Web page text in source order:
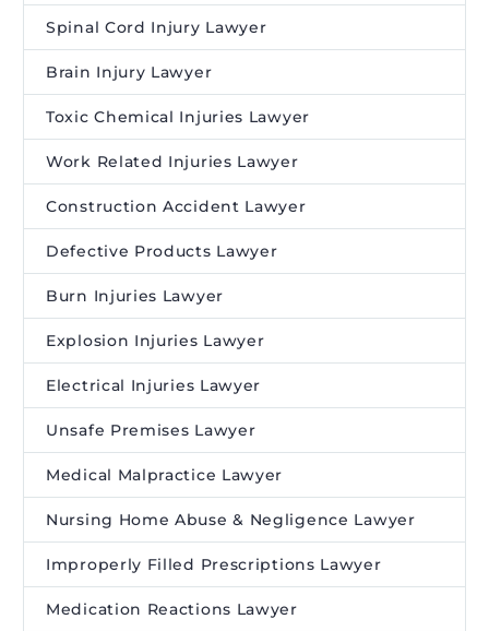
Spinal Cord Injury Lawyer
Brain Injury Lawyer
Toxic Chemical Injuries Lawyer
Work Related Injuries Lawyer
Construction Accident Lawyer
Defective Products Lawyer
Burn Injuries Lawyer
Explosion Injuries Lawyer
Electrical Injuries Lawyer
Unsafe Premises Lawyer
Medical Malpractice Lawyer
Nursing Home Abuse & Negligence Lawyer
Improperly Filled Prescriptions Lawyer
Medication Reactions Lawyer